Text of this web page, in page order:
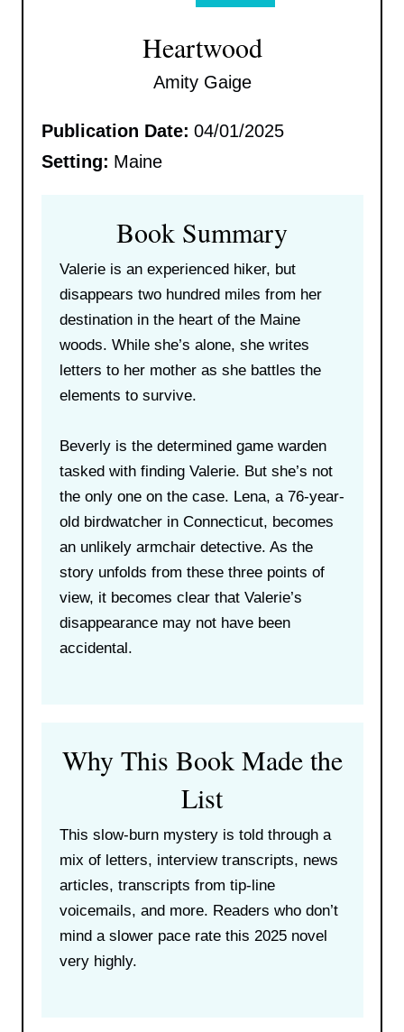
Heartwood
Amity Gaige
Publication Date: 04/01/2025
Setting: Maine
Book Summary
Valerie is an experienced hiker, but
disappears two hundred miles from her
destination in the heart of the Maine
woods. While she’s alone, she writes
letters to her mother as she battles the
elements to survive.
Beverly is the determined game warden
tasked with finding Valerie. But she’s not
the only one on the case. Lena, a 76-year-
old birdwatcher in Connecticut, becomes
an unlikely armchair detective. As the
story unfolds from these three points of
view, it becomes clear that Valerie’s
disappearance may not have been
accidental.
Why This Book Made the
List
This slow-burn mystery is told through a
mix of letters, interview transcripts, news
articles, transcripts from tip-line
voicemails, and more. Readers who don’t
mind a slower pace rate this 2025 novel
very highly.